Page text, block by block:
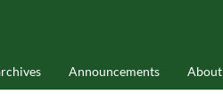
Announcements About